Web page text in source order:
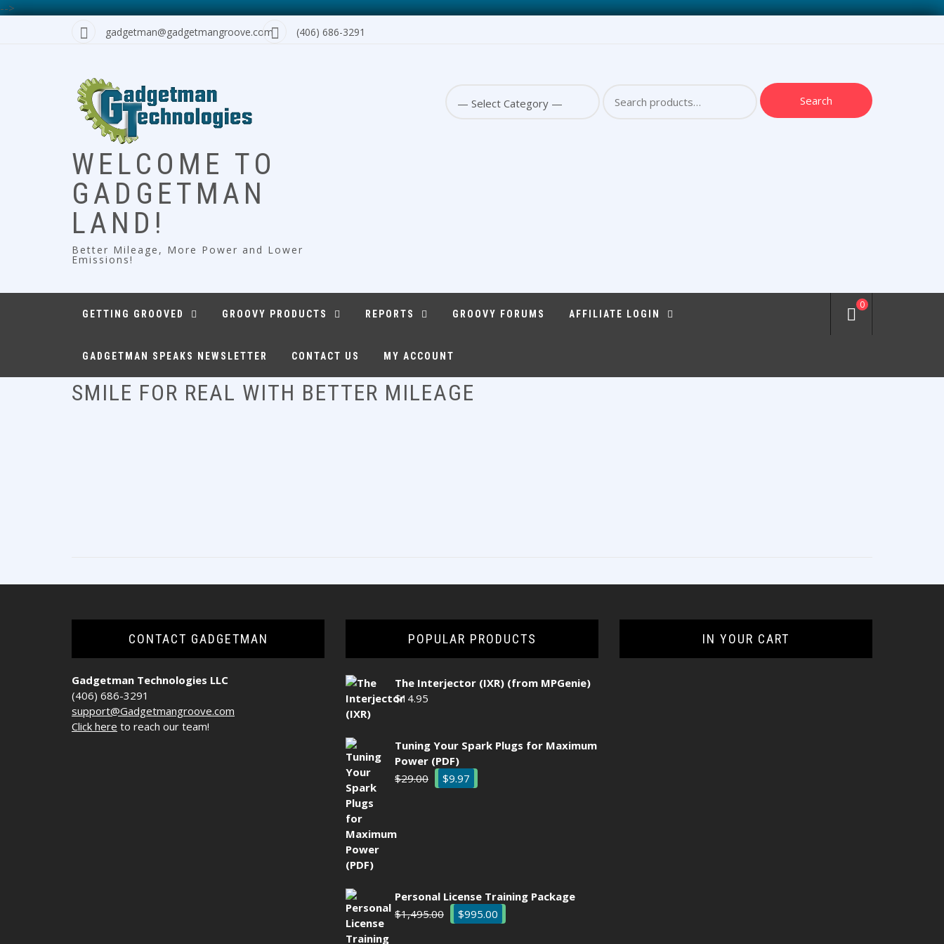
-->
gadgetman@gadgetmangroove.com (406) 686-3291
WELCOME TO
GADGETMAN
LAND!
Better Mileage, More Power and Lower
Emissions!
Search
for:
Search
GETTING GROOVED GROOVY PRODUCTS REPORTS GROOVY FORUMS AFFILIATE LOGIN
GADGETMAN SPEAKS NEWSLETTER CONTACT US MY ACCOUNT
0
SMILE FOR REAL WITH BETTER MILEAGE
CONTACT GADGETMAN
Gadgetman Technologies LLC
(406) 686-3291
support@Gadgetmangroove.com
Click here to reach our team!
POPULAR PRODUCTS
The Interjector (IXR) (from MPGenie)
$14.95
Tuning Your Spark Plugs for Maximum
Power (PDF)
$29.00 Original
price
$9.97
Personal License Training Package
$1,495.00 Original
price
$995.00
IN YOUR CART